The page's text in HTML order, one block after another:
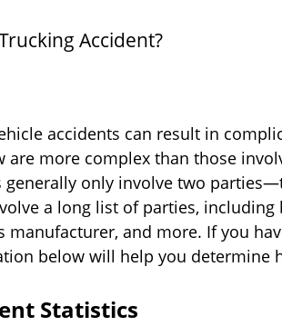
Accident?
accidents can result in
are more complex than those
generally only involve two
a long list of parties,
manufacturer, and more. If you
below will help you determine
Statistics